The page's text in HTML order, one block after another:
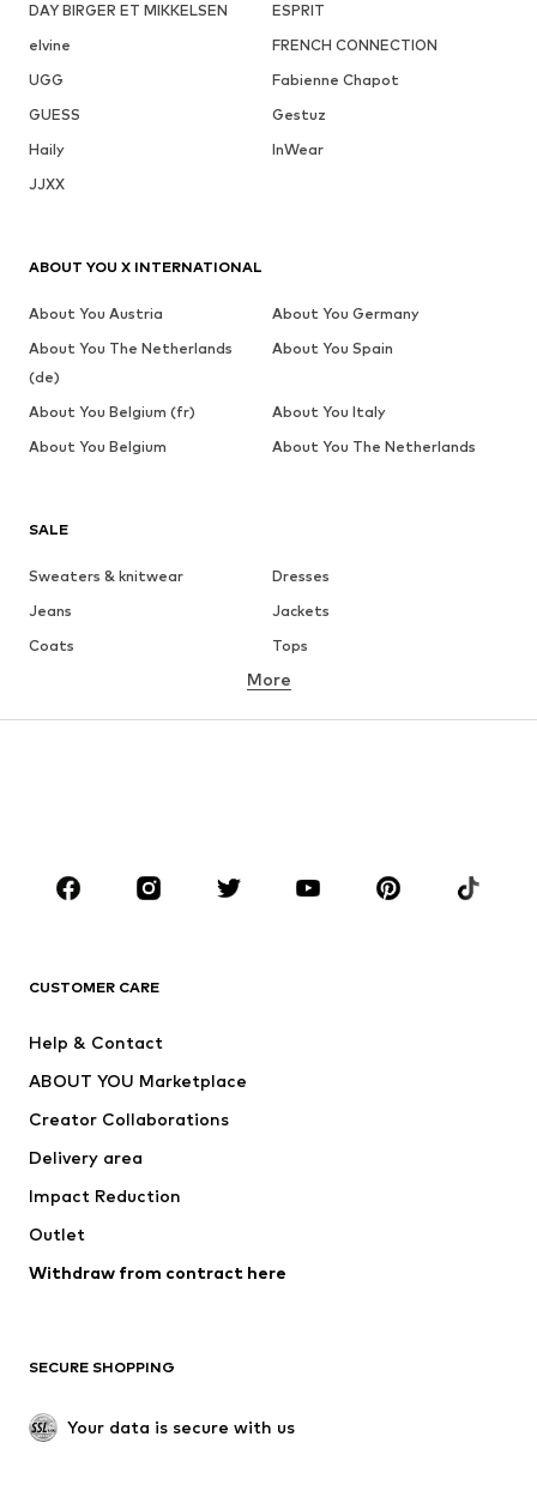
DAY BIRGER ET MIKKELSEN
ESPRIT
elvine
FRENCH CONNECTION
UGG
Fabienne Chapot
GUESS
Gestuz
Haily
InWear
JJXX
SALE
Sweaters & knitwear
Dresses
Jeans
Jackets
Coats
Tops
Underwear
Skirts
Blouses & tunics
Sportswear
Accessories
Jackets
Underwear
Coats
Swimwear
Blazers
Jumpsuits & playsuits
Upcycling
SHOES
More
CUSTOMER CARE
Help & Contact
ABOUT YOU Marketplace
Creator Collaborations
Delivery area
Impact Reduction
Outlet
Withdraw from contract here
SECURE SHOPPING
Your data is secure with us
ABOUT YOU X INTERNATIONAL
About You Austria
About You Germany
About You The Netherlands
(de)
About You Spain
About You Belgium (fr)
About You Italy
About You Belgium
About You The Netherlands